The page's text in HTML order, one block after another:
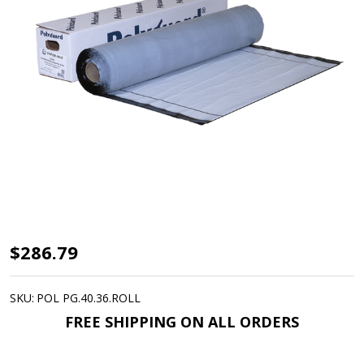
Polyguard
WM40
Waterproofing
Membrane
$286.79
SKU: POL PG.40.36.ROLL
FREE SHIPPING ON ALL ORDERS